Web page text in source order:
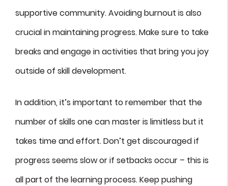
supportive community. Avoiding burnout is also
crucial in maintaining progress. Make sure to take
breaks and engage in activities that bring you joy
outside of skill development.
In addition, it’s important to remember that the
number of skills one can master is limitless but it
takes time and effort. Don’t get discouraged if
progress seems slow or if setbacks occur – this is
all part of the learning process. Keep pushing